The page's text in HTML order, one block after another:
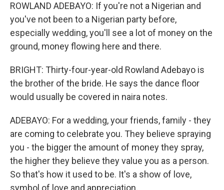
ROWLAND ADEBAYO: If you're not a Nigerian and
you've not been to a Nigerian party before,
especially wedding, you'll see a lot of money on the
ground, money flowing here and there.
BRIGHT: Thirty-four-year-old Rowland Adebayo is
the brother of the bride. He says the dance floor
would usually be covered in naira notes.
ADEBAYO: For a wedding, your friends, family - they
are coming to celebrate you. They believe spraying
you - the bigger the amount of money they spray,
the higher they believe they value you as a person.
So that's how it used to be. It's a show of love,
symbol of love and appreciation.